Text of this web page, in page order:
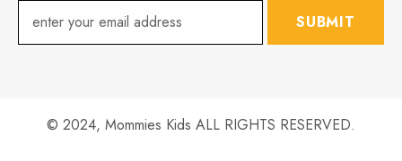
SUBMIT
© 2024, Mommies Kids ALL RIGHTS RESERVED.